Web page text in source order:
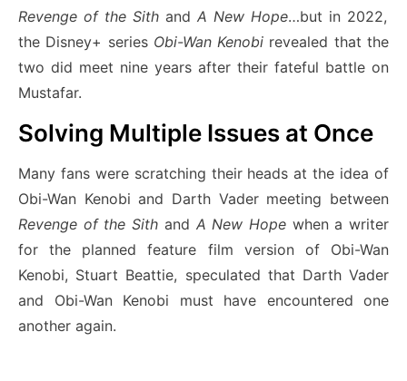
Revenge of the Sith and A New Hope…but in 2022,
the Disney+ series Obi-Wan Kenobi revealed that the
two did meet nine years after their fateful battle on
Mustafar.
Solving Multiple Issues at Once
Many fans were scratching their heads at the idea of
Obi-Wan Kenobi and Darth Vader meeting between
Revenge of the Sith and A New Hopewhen a writer
for the planned feature film version of Obi-Wan
Kenobi, Stuart Beattie, speculated that Darth Vader
and Obi-Wan Kenobi must have encountered one
another again.